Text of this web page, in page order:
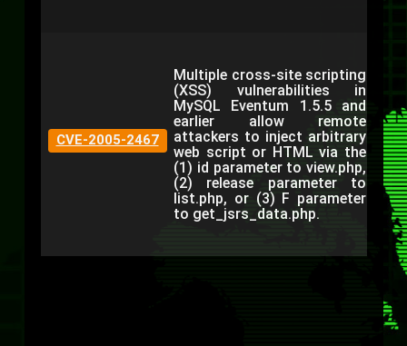
CVE-2005-2467
Multiple cross-site scripting
(XSS) vulnerabilities in
MySQL Eventum 1.5.5 and
earlier allow remote
attackers to inject arbitrary
web script or HTML via the
(1) id parameter to view.php,
(2) release parameter to
list.php, or (3) F parameter
to get_jsrs_data.php.